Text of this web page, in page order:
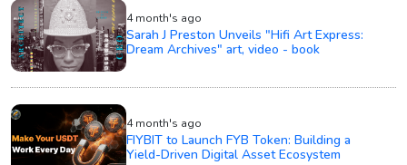
4 month's ago
Sarah J Preston Unveils "Hifi Art Express:
Dream Archives" art, video - book
4 month's ago
FIYBIT to Launch FYB Token: Building a
Yield-Driven Digital Asset Ecosystem